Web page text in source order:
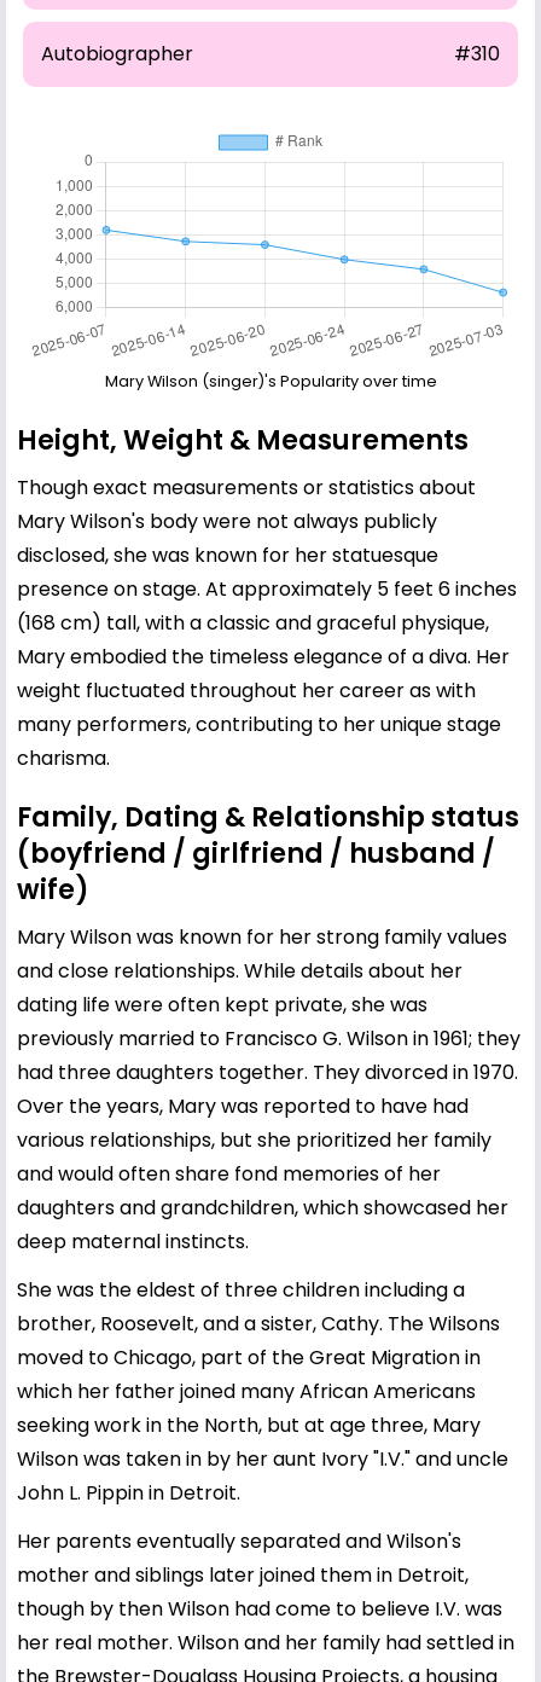
Autobiographer #310
Mary Wilson (singer)'s Popularity over time
Height, Weight & Measurements
Though exact measurements or statistics about
Mary Wilson's body were not always publicly
disclosed, she was known for her statuesque
presence on stage. At approximately 5 feet 6 inches
(168 cm) tall, with a classic and graceful physique,
Mary embodied the timeless elegance of a diva. Her
weight fluctuated throughout her career as with
many performers, contributing to her unique stage
charisma.
Family, Dating & Relationship status
(boyfriend / girlfriend / husband /
wife)
Mary Wilson was known for her strong family values
and close relationships. While details about her
dating life were often kept private, she was
previously married to Francisco G. Wilson in 1961; they
had three daughters together. They divorced in 1970.
Over the years, Mary was reported to have had
various relationships, but she prioritized her family
and would often share fond memories of her
daughters and grandchildren, which showcased her
deep maternal instincts.
She was the eldest of three children including a
brother, Roosevelt, and a sister, Cathy. The Wilsons
moved to Chicago, part of the Great Migration in
which her father joined many African Americans
seeking work in the North, but at age three, Mary
Wilson was taken in by her aunt Ivory "I.V." and uncle
John L. Pippin in Detroit.
Her parents eventually separated and Wilson's
mother and siblings later joined them in Detroit,
though by then Wilson had come to believe I.V. was
her real mother. Wilson and her family had settled in
the Brewster-Douglass Housing Projects, a housing